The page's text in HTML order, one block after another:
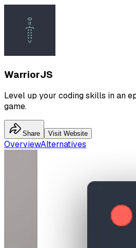
WarriorJS
Level up your coding skills in an
game.
Share Visit Website
OverviewAlternatives